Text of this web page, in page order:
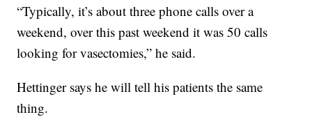
“Typically, it’s about three phone calls over a
weekend, over this past weekend it was 50 calls
looking for vasectomies,” he said.
Hettinger says he will tell his patients the same
thing.